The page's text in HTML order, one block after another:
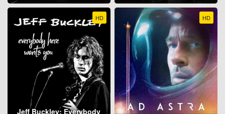
HD
Jeff Buckley: Everybody
HD